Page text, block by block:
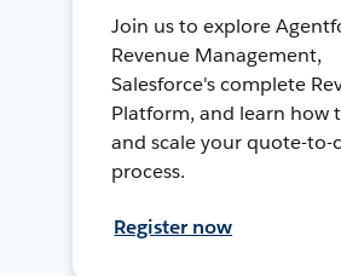
Join us to explore
Revenue Management,
Salesforce's complete
Platform, and learn how
and scale your quote-to-
process.
Register now